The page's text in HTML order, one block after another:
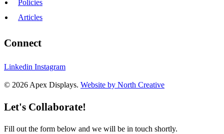
Policies
Articles
Connect
Linkedin Instagram
© 2026 Apex Displays. Website by North Creative
Let's Collaborate!
Fill out the form below and we will be in touch shortly.